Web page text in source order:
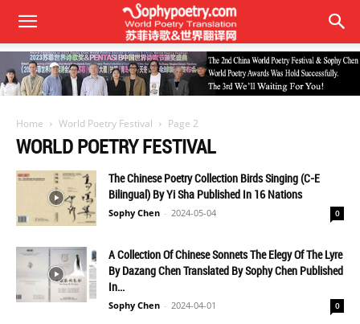
Home World Poetry Festival Page 2
WORLD POETRY FESTIVAL
The Chinese Poetry Collection Birds Singing (C-E
Bilingual) By Yi Sha Published In 16 Nations
Sophy Chen - 2024-05-04 0
A Collection Of Chinese Sonnets The Elegy Of The Lyre
By Dazang Chen Translated By Sophy Chen Published
In...
Sophy Chen - 2024-04-01 0